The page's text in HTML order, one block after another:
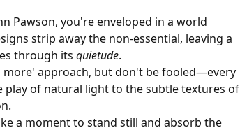
Pawson, you're enveloped in a world
strip away the non-essential, leaving a
through its quietude.
more' approach, but don't be fooled—every
of natural light to the subtle textures of
a moment to stand still and absorb the